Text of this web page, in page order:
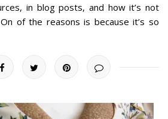
in blog posts, and how it’s not
of the reasons is because it’s so